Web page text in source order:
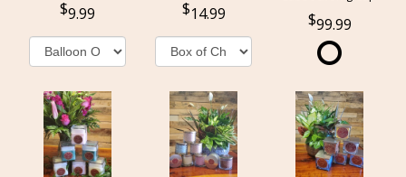
9.99 14.99
99.99